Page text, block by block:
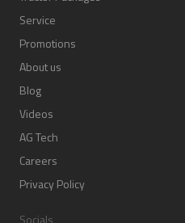
Service
Promotions
About us
Blog
Videos
AG Tech
Careers
Privacy Policy
Socials